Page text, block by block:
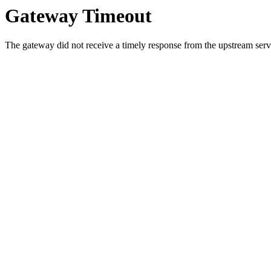
Gateway Timeout
The gateway did not receive a timely response from the upstream